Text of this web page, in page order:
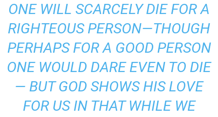
ONE WILL SCARCELY DIE FOR A
RIGHTEOUS PERSON—THOUGH
PERHAPS FOR A GOOD PERSON
ONE WOULD DARE EVEN TO DIE
— BUT GOD SHOWS HIS LOVE
FOR US IN THAT WHILE WE